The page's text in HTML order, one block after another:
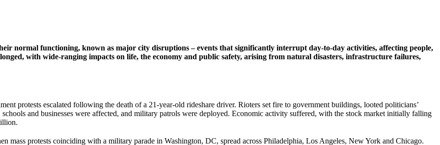
normal functioning, known as major city disruptions – events that significantly interrupt day-to-day activities, affecting people,
with wide-ranging impacts on life, the economy and public safety, arising from natural disasters, infrastructure failures,
protests escalated following the death of a 21-year-old rideshare driver. Rioters set fire to government buildings, looted politicians’
and businesses were affected, and military patrols were deployed. Economic activity suffered, with the stock market initially falling
mass protests coinciding with a military parade in Washington, DC, spread across Philadelphia, Los Angeles, New York and Chicago.